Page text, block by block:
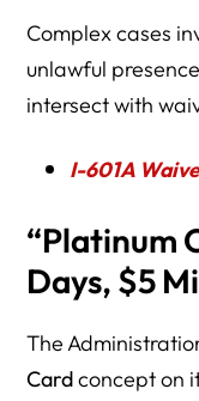
Complex cases
unlawful
intersect with
I-601A
“Platinum
Days, $5
The
Cardconcept on